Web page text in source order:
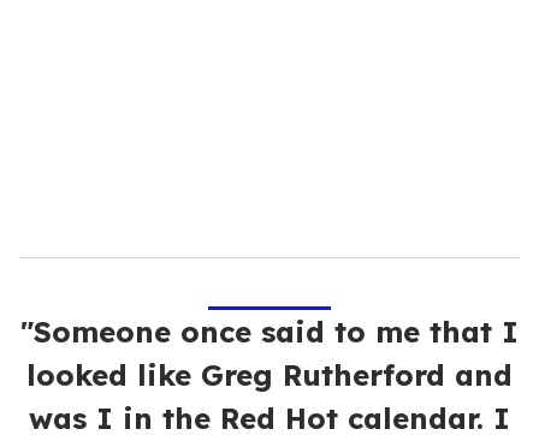
"Someone once said to me that I
looked like Greg Rutherford and
was I in the Red Hot calendar. I